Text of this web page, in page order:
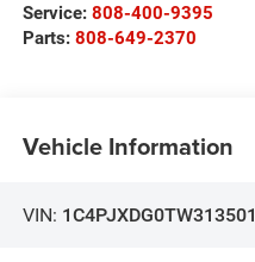
Service: 808-400-9395
Parts: 808-649-2370
Vehicle Information
VIN: 1C4PJXDG0TW313501